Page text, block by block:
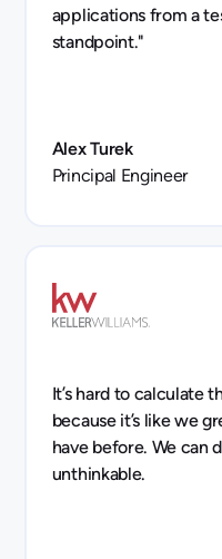
applications from a
standpoint."
Alex Turek
Principal Engineer
It’s hard to calculate
because it’s like we
have before. We can
unthinkable.